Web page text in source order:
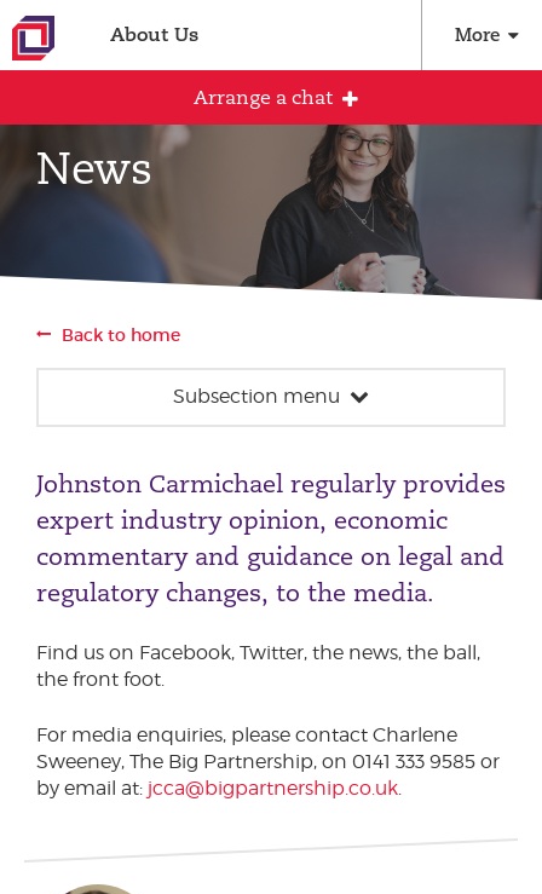
About Us More
News
Back to home
Subsection menu
Our team
Events
Podcasts
Corporate Social Responsibility
Sustainability & ESG
Johnston Carmichael regularly provides
expert industry opinion, economic
commentary and guidance on legal and
regulatory changes, to the media.
Find us on Facebook, Twitter, the news, the ball,
the front foot.
For media enquiries, please contact Charlene
Sweeney, The Big Partnership, on 0141 333 9585 or
by email at: jcca@bigpartnership.co.uk.
Arrange a chat
Arrange an initial conversation with our
Phone number
City or Town
Reason for meeting